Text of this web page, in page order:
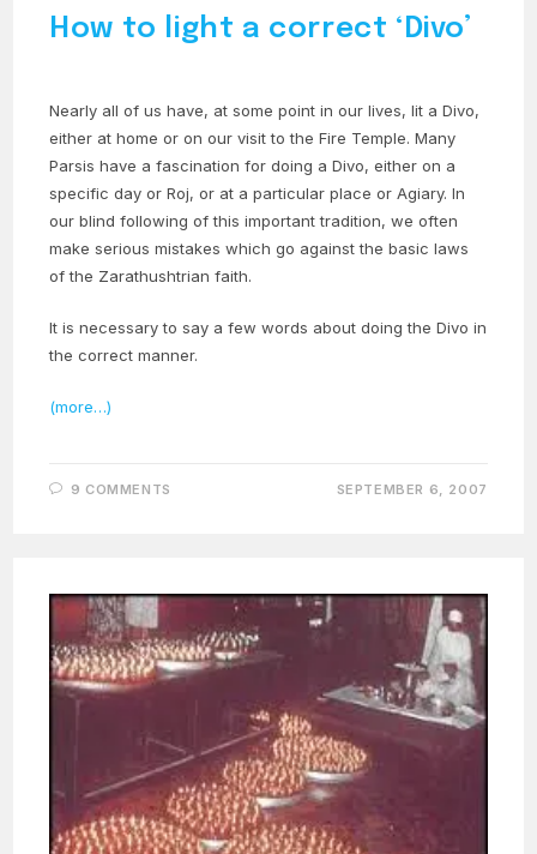
How to light a correct ‘Divo’
Nearly all of us have, at some point in our lives, lit a Divo,
either at home or on our visit to the Fire Temple. Many
Parsis have a fascination for doing a Divo, either on a
specific day or Roj, or at a particular place or Agiary. In
our blind following of this important tradition, we often
make serious mistakes which go against the basic laws
of the Zarathushtrian faith.
It is necessary to say a few words about doing the Divo in
the correct manner.
(more…)
9 COMMENTS SEPTEMBER 6, 2007